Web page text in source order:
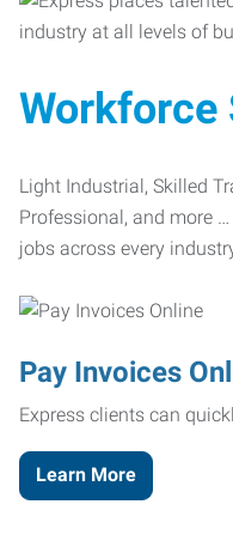
Workforce
Light Industrial, Skilled
Professional, and more
jobs across every
Pay Invoices
Express clients can
Learn More